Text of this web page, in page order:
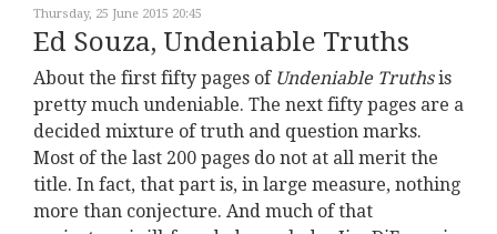
Thursday, 25 June 2015 20:45
Ed Souza, Undeniable Truths
About the first fifty pages of Undeniable Truthsis
pretty much undeniable. The next fifty pages are a
decided mixture of truth and question marks.
Most of the last 200 pages do not at all merit the
title. In fact, that part is, in large measure, nothing
more than conjecture. And much of that